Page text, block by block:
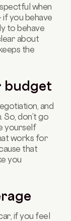
when
if you behave
to behave
about
the
budget
and
don’t go
yourself
works for
that
you
if you feel